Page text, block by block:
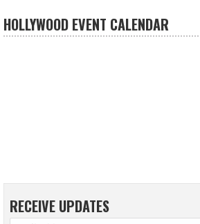
HOLLYWOOD EVENT CALENDAR
RECEIVE UPDATES